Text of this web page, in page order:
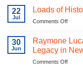
inThan
22
Jul
Loads of
Comments Offon
of
History:
The
Story
30
Jun
Raymone
Legacy in
Comments Offon